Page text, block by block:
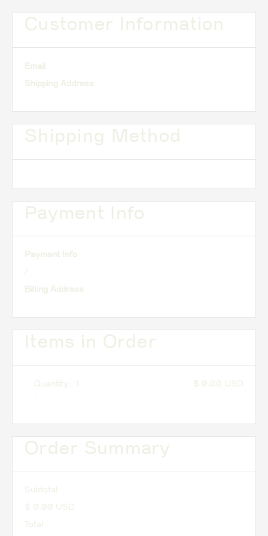
Customer Information
Email
Shipping Address
Shipping Method
Payment Info
Payment Info
/
Billing Address
Items in Order
1
:
$ 0.00 USD
Order Summary
Subtotal
$ 0.00 USD
Total